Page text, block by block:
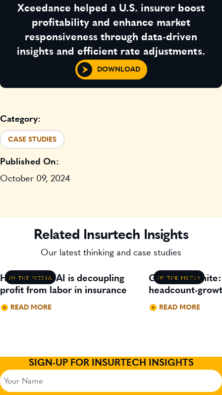
Xceedance helped a U.S. insurer boost
profitability and enhance market
responsiveness through data-driven
insights and efficient rate adjustments.
DOWNLOAD
Category:
CASE STUDIES
Published On:
October 09, 2024
Related Insurtech Insights
Our latest thinking and case studies
IN THE MEDIA
How agentic AI is decoupling
profit from labor in insurance
READ MORE
IN THE MEDIA
Gavin
headcount-
READ MORE
SIGN-UP FOR INSURTECH INSIGHTS